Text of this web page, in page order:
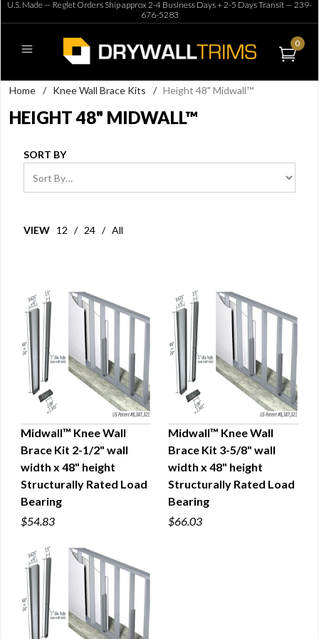
U.S. Made — Reglet Orders Ship approx 2-4 Business Days + 2-5 Days Transit — 239-
676-5283
0
Home / Knee Wall Brace Kits / Height 48" Midwall™
HEIGHT 48" MIDWALL™
SORT BY
VIEW 12 / 24 / All
QUICK VIEW
Midwall™ Knee Wall
Brace Kit 2-1/2" wall
width x 48" height
Structurally Rated Load
Bearing
$54.83
QUICK VIEW
Midwall™ Knee Wall
Brace Kit 3-5/8" wall
width x 48" height
Structurally Rated Load
Bearing
$66.03